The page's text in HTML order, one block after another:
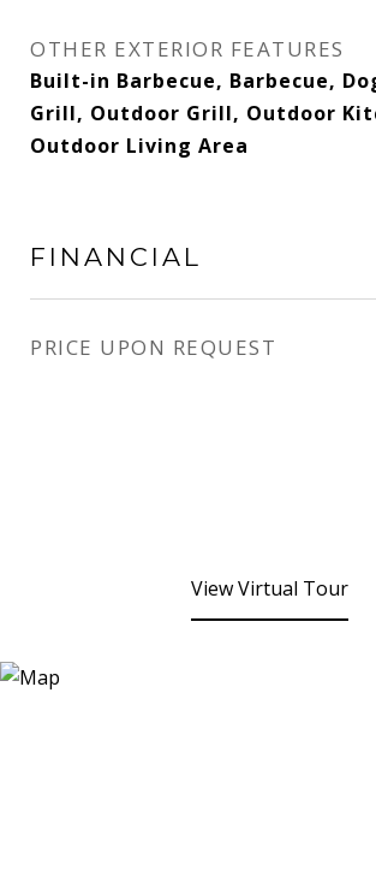
OTHER EXTERIOR FEATURES
Built-in Barbecue, Barbecue,
Grill, Outdoor Grill, Outdoor
Outdoor Living Area
FINANCIAL
PRICE UPON REQUEST
View Virtual Tour